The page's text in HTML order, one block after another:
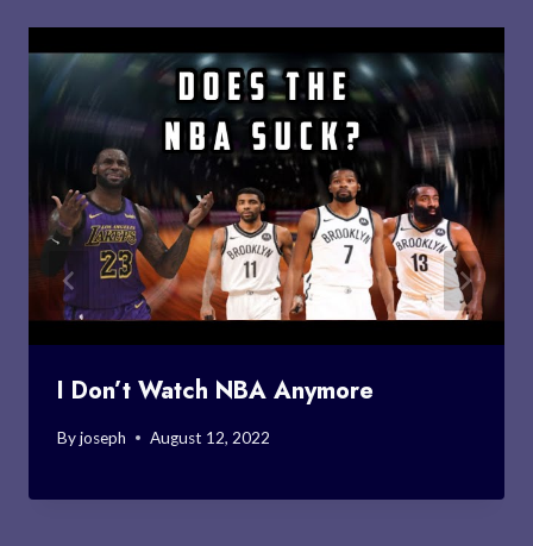
I Don’t Watch NBA Anymore
Byjoseph August 12, 2022